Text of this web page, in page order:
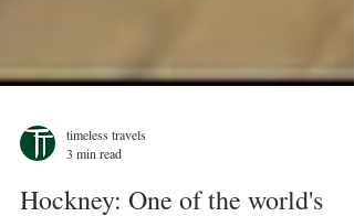
timeless travels
3 min read